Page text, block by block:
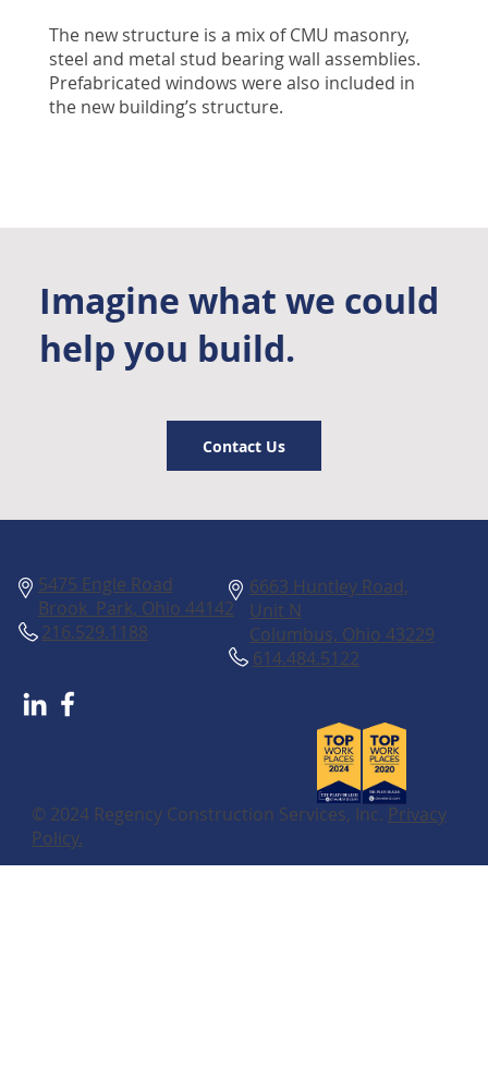
Imagine what we could
help you build.
Contact Us
The new structure is a mix of CMU masonry,
steel and metal stud bearing wall assemblies.
Prefabricated windows were also included in
the new building’s structure.
216.529.1188
5475 Engle Road
Brook Park, Ohio 44142
614.484.5122
6663 Huntley Road,
Unit N
Columbus, Ohio 43229
© 2024 Regency Construction Services, Inc. Privacy
Policy.